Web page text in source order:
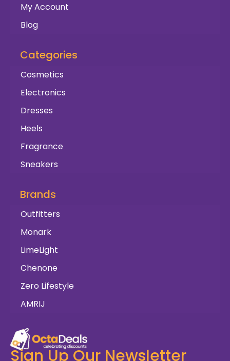
My Account
Blog
Categories
Cosmetics
Electronics
Dresses
Heels
Fragrance
Sneakers
Brands
Outfitters
Monark
LimeLight
Chenone
Zero Lifestyle
AMRIJ
Sign Up Our Newsletter